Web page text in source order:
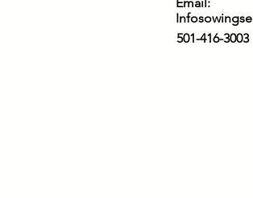
Email:
501-416-3003